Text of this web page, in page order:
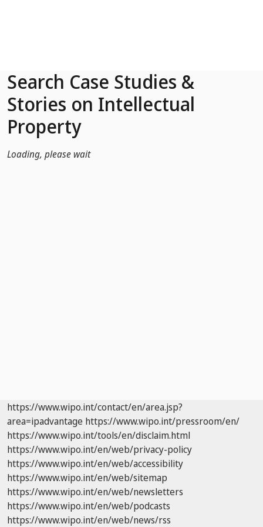
Search Case Studies &
Stories on Intellectual
Property
Loading, please wait
https://www.wipo.int/contact/en/area.jsp?
area=ipadvantage https://www.wipo.int/pressroom/en/
https://www.wipo.int/tools/en/disclaim.html
https://www.wipo.int/en/web/privacy-policy
https://www.wipo.int/en/web/accessibility
https://www.wipo.int/en/web/sitemap
https://www.wipo.int/en/web/newsletters
https://www.wipo.int/en/web/podcasts
https://www.wipo.int/en/web/news/rss